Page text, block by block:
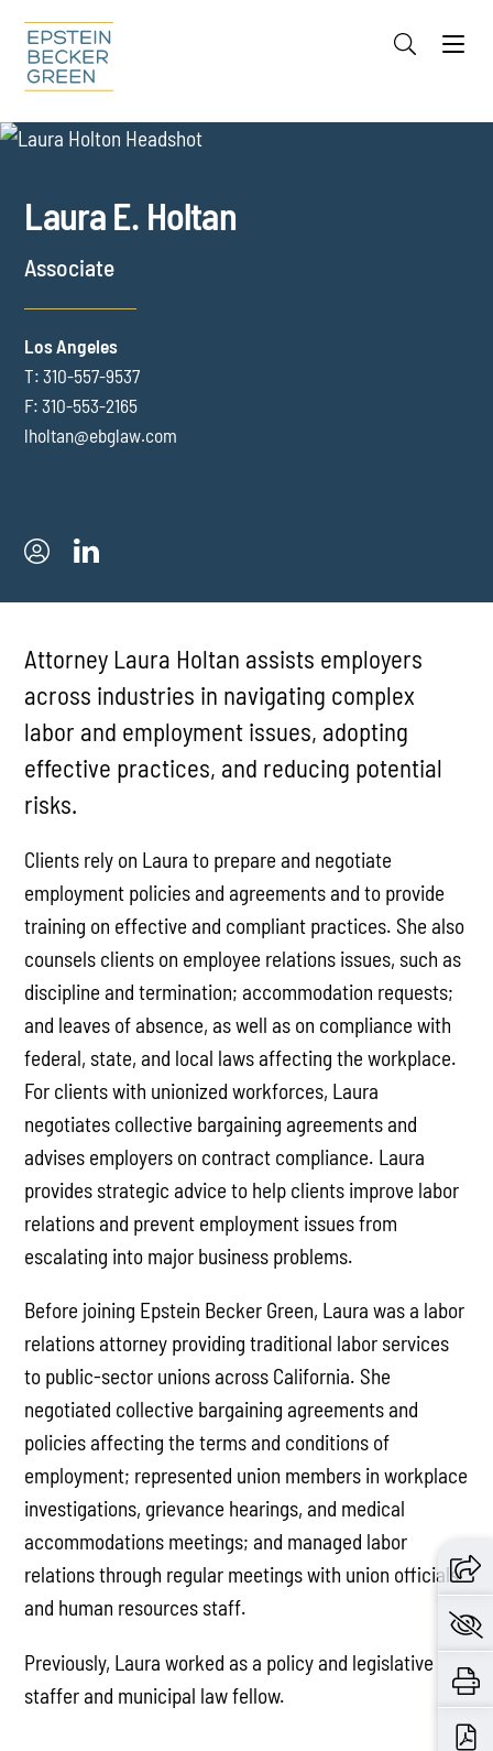
Cookie Settings
LauraE. Holtan
Associate
Los Angeles
T: 310-557-9537
F: 310-553-2165
lholtan@ebglaw.com
OVERVIEW
FOCUS AREAS
INSIGHTS
Attorney Laura Holtan assists employers
across industries in navigating complex
labor and employment issues, adopting
effective practices, and reducing potential
risks.
Clients rely on Laura to prepare and negotiate
employment policies and agreements and to provide
training on effective and compliant practices. She also
counsels clients on employee relations issues, such as
discipline and termination; accommodation requests;
and leaves of absence, as well as on compliance with
federal, state, and local laws affecting the workplace.
For clients with unionized workforces, Laura
negotiates collective bargaining agreements and
advises employers on contract compliance. Laura
provides strategic advice to help clients improve labor
relations and prevent employment issues from
escalating into major business problems.
Before joining Epstein Becker Green, Laura was a labor
relations attorney providing traditional labor services
to public-sector unions across California. She
negotiated collective bargaining agreements and
policies affecting the terms and conditions of
employment; represented union members in workplace
investigations, grievance hearings, and medical
accommodations meetings; and managed labor
relations through regular meetings with union officials
and human resources staff.
Previously, Laura worked as a policy and legislative
staffer and municipal law fellow.